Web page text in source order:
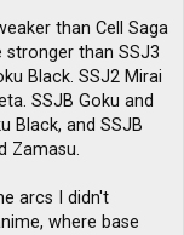
than Cell Saga
stronger than SSJ3
Black. SSJ2 Mirai
SSJB Goku and
Black, and SSJB
Zamasu.
arcs I didn't
where base